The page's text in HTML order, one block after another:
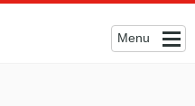
Menu